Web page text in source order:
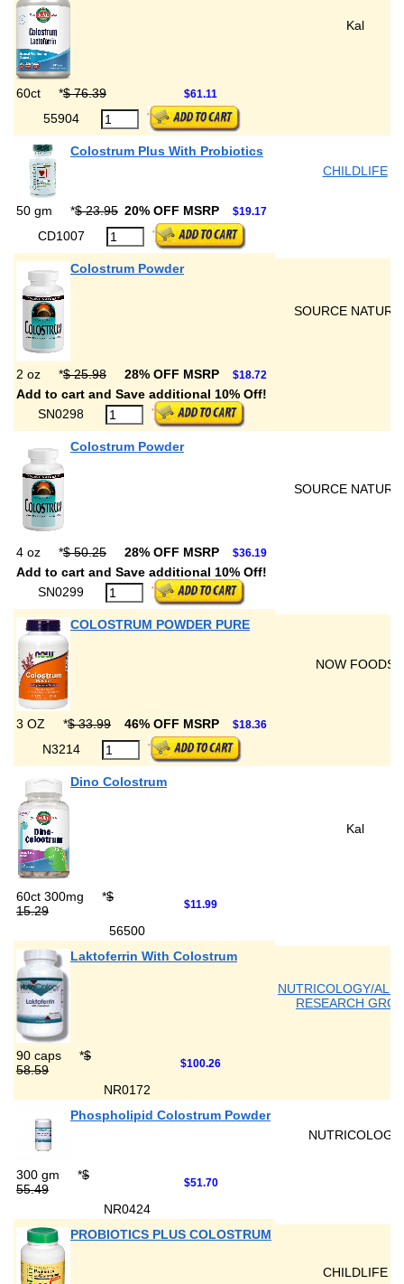
Kal
60ct *$ 76.39 $61.11
55904
Colostrum Plus With Probiotics
CHILDLIFE
50 gm *$ 23.95 20% OFF MSRP $19.17
CD1007
Colostrum Powder
SOURCE
2 oz *$ 25.98 28% OFF MSRP $18.72
Add to cart and Save additional 10% Off!
SN0298
Colostrum Powder
SOURCE
4 oz *$ 50.25 28% OFF MSRP $36.19
Add to cart and Save additional 10% Off!
SN0299
COLOSTRUM POWDER PURE
NOW FOODS
3 OZ *$ 33.99 46% OFF MSRP $18.36
N3214
Dino Colostrum
Kal
60ct 300mg *$
15.29
$11.99
56500
Laktoferrin With Colostrum
NUTRICOLOGY/
RESEARCH
90 caps *$
58.59
$100.26
NR0172
Phospholipid Colostrum Powder
NUTRICOLOGY
300 gm *$
55.49
$51.70
NR0424
PROBIOTICS PLUS COLOSTRUM
CHILDLIFE